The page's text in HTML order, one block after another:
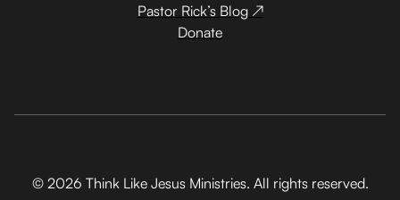
Pastor Rick’s Blog ↗
Donate
© 2026 Think Like Jesus Ministries. All rights reserved.